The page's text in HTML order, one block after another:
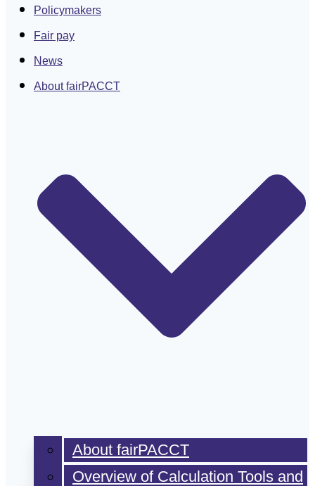
Policymakers
Fair pay
News
About fairPACCT
About fairPACCT
Overview of Calculation Tools and